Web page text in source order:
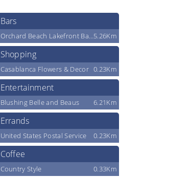
Bars
Orchard Beach Lakefront Bar & Grill5.26Km
Shopping
Casablanca Flowers & Decor 0.23Km
Entertainment
Blushing Belle and Beaus 6.21Km
Errands
United States Postal Service 0.23Km
Coffee
Country Style 0.33Km